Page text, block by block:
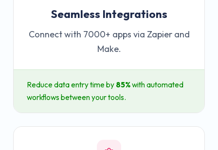
Seamless Integrations
Connect with 7000+ apps via Zapier and
Make.
Reduce data entry time by 85%with automated
workflows between your tools.